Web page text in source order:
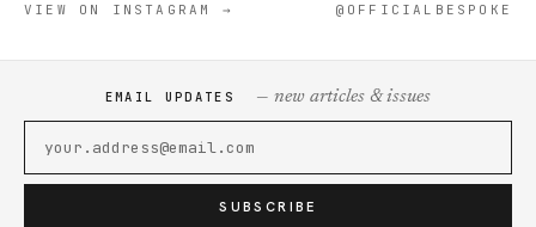
VIEW ON INSTAGRAM → @OFFICIALBESPOKE
EMAIL UPDATES — new articles & issues
SUBSCRIBE